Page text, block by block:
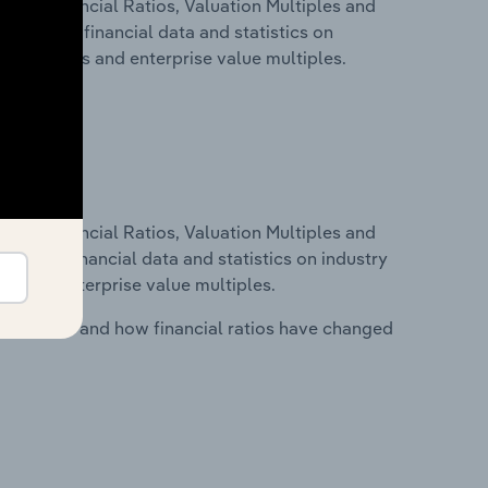
Financial Ratios, Valuation Multiples and
includes financial data and statistics on
ratios and enterprise value multiples.
Financial Ratios, Valuation Multiples and
financial data and statistics on industry
and enterprise value multiples.
costs and how financial ratios have changed